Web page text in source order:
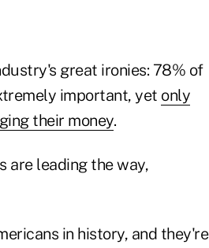
great ironies: 78% of
important, yet only
their money.
are leading the way,
in history, and they're